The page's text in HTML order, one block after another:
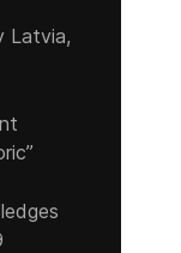
Latvia,